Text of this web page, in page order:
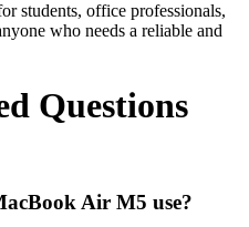
students, office professionals,
who needs a reliable and
Questions
Air M5 use?